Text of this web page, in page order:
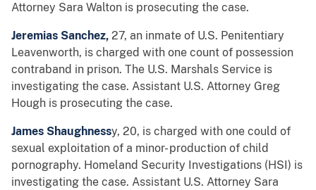
Attorney Sara Walton is prosecuting the case.
Jeremias Sanchez, 27, an inmate of U.S. Penitentiary
Leavenworth, is charged with one count of possession
contraband in prison. The U.S. Marshals Service is
investigating the case. Assistant U.S. Attorney Greg
Hough is prosecuting the case.
James Shaughnessy, 20, is charged with one could of
sexual exploitation of a minor- production of child
pornography. Homeland Security Investigations (HSI) is
investigating the case. Assistant U.S. Attorney Sara